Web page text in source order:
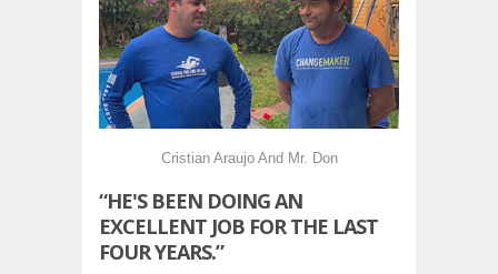
Cristian Araujo And Mr. Don
“HE'S BEEN DOING AN
EXCELLENT JOB FOR THE LAST
FOUR YEARS.”